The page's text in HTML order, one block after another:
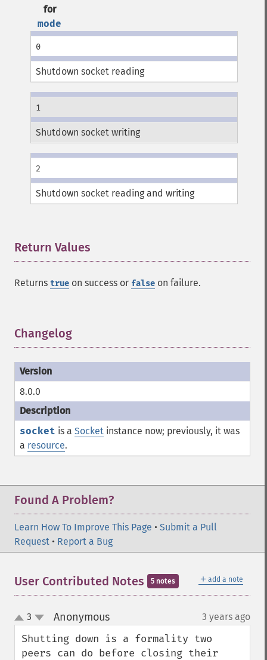
for
mode
0
Shutdown socket reading
1
Shutdown socket writing
2
Shutdown socket reading and writing
Return Values
Returns true on success or false on failure.
Changelog
8.0.0
socket is a Socket instance now; previously, it was
a resource.
Found A Problem?
Learn How To Improve This Page • Submit a Pull
Request • Report a Bug
＋ add a note
User Contributed Notes 5 notes
up
down
3 Anonymous¶ 3 years ago
Shutting down is a formality two
peers can do before closing their